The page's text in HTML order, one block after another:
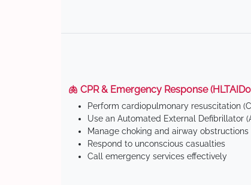
🫁 CPR & Emergency Response
Perform cardiopulmonary resuscitation
Use an Automated External Defibrillator
Manage choking and airway obstructions
Respond to unconscious casualties
Call emergency services effectively